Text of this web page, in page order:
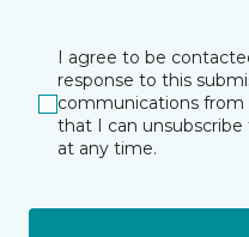
I agree to be
response to this
communications from
that I can
at any time.